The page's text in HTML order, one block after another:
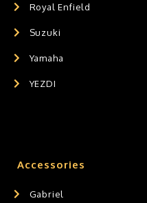
Royal Enfield
Suzuki
Yamaha
YEZDI
Accessories
Gabriel